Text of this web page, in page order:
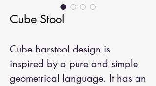
Cube Stool
Cube barstool design is
inspired by a pure and simple
geometrical language. It has an